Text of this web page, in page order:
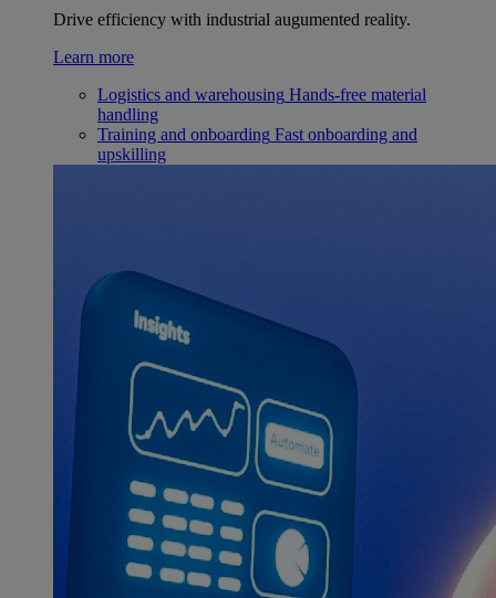
Drive efficiency with industrial augumented reality.
Learn more
Logistics and warehousing Hands-free material
handling
Training and onboarding Fast onboarding and
upskilling